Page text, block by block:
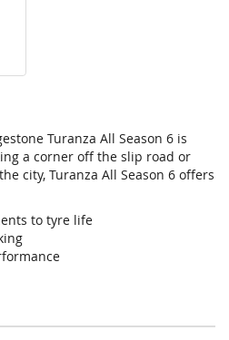
Turanza All Season 6 is
a corner off the slip road or
city, Turanza All Season 6 offers
to tyre life